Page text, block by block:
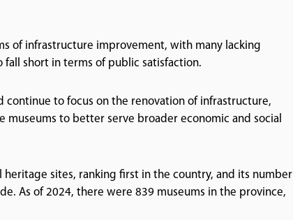
of infrastructure improvement, with many lacking
short in terms of public satisfaction.
continue to focus on the renovation of infrastructure,
to better serve broader economic and social
heritage sites, ranking first in the country, and its number
As of 2024, there were 839 museums in the province,